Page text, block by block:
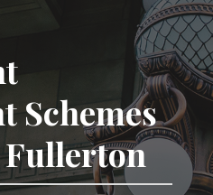
Schemes
Fullerton